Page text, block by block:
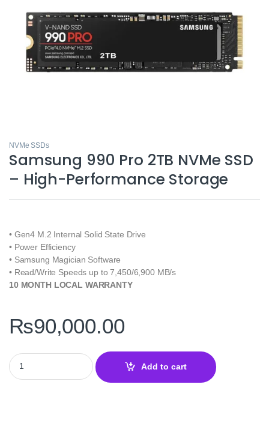
NVMe SSDs
Samsung 990 Pro 2TB NVMe SSD
– High-Performance Storage
• Gen4 M.2 Internal Solid State Drive
• Power Efficiency
• Samsung Magician Software
• Read/Write Speeds up to 7,450/6,900 MB/s
10 MONTH LOCAL WARRANTY
₨90,000.00
Samsung 990 Pro 2TB NVMe SSD - High-Performance Storage
Add to cart